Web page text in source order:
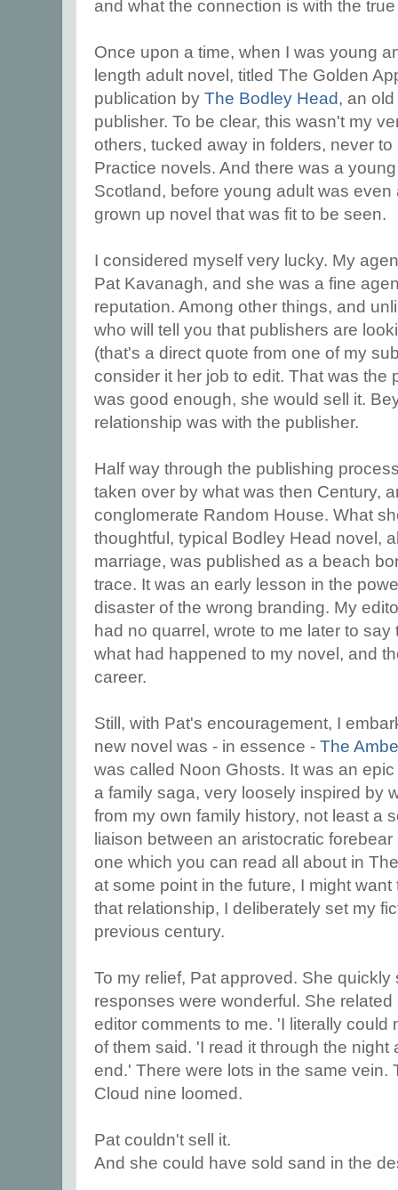
and what the connection is with the
Once upon a time, when I was young
length adult novel, titled The Golden
publication by The Bodley Head, an
publisher. To be clear, this wasn't my
others, tucked away in folders, never
Practice novels. And there was a
Scotland, before young adult was
grown up novel that was fit to be seen.
I considered myself very lucky. My
Pat Kavanagh, and she was a fine
reputation. Among other things, and
who will tell you that publishers are
(that's a direct quote from one of my
consider it her job to edit. That was the
was good enough, she would sell it.
relationship was with the publisher.
Half way through the publishing
taken over by what was then Century,
conglomerate Random House. What
thoughtful, typical Bodley Head novel,
marriage, was published as a beach
trace. It was an early lesson in the
disaster of the wrong branding. My
had no quarrel, wrote to me later to
what had happened to my novel, and
career.
Still, with Pat's encouragement, I
new novel was - in essence - The
was called Noon Ghosts. It was an
a family saga, very loosely inspired by
from my own family history, not least a
liaison between an aristocratic
one which you can read all about in
at some point in the future, I might
that relationship, I deliberately set my
previous century.
To my relief, Pat approved. She quickly
responses were wonderful. She
editor comments to me. 'I literally could
of them said. 'I read it through the night
end.' There were lots in the same vein.
Cloud nine loomed.
Pat couldn't sell it.
And she could have sold sand in the